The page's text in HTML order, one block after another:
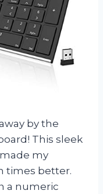
by the
This sleek
my
times better.
a numeric